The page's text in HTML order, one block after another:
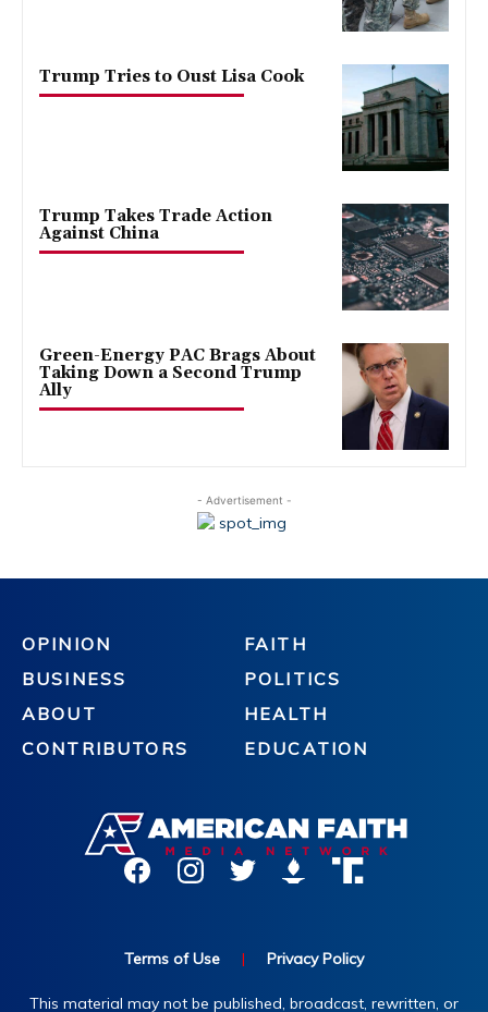
Trump Tries to Oust Lisa Cook
Trump Takes Trade Action
Against China
Green-Energy PAC Brags About
Taking Down a Second Trump
Ally
- Advertisement -
OPINION
BUSINESS
ABOUT
CONTRIBUTORS
FAITH
POLITICS
HEALTH
EDUCATION
Terms of Use | Privacy Policy
This material may not be published, broadcast, rewritten, or